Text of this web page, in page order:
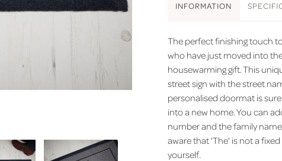
INFORMATION SPEC
The perfect finishing touch
who have just moved into
housewarming gift. This
street sign with the street
personalised doormat is
into a new home. You can
number and the family
aware that 'The' is not a
yourself.